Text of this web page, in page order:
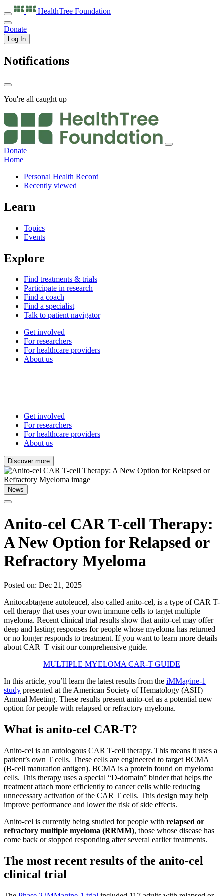
HealthTree Foundation
Donate
Log In
Notifications
You're all caught up
Donate
Home
Personal Health Record
Recently viewed
Learn
Topics
Events
Explore
Find treatments & trials
Participate in research
Find a coach
Find a specialist
Talk to patient navigator
Get involved
For researchers
For healthcare providers
About us
Get involved
For researchers
For healthcare providers
About us
Discover more
News
Anito-cel CAR T-cell Therapy:
A New Option for Relapsed or
Refractory Myeloma
Posted on: Dec 21, 2025
Anitocabtagene autoleucel, also called anito-cel, is a type of CAR T-
cell therapy that uses your own immune cells to target multiple
myeloma. Recent clinical trial results show that anito-cel may offer
deep and lasting responses for people whose myeloma has returned
or no longer responds to treatment. If you want to learn more details
about CAR–T visit our comprehensive guide.
MULTIPLE MYELOMA CAR-T GUIDE
In this article, you’ll learn the latest results from the iMMagine-1
study presented at the American Society of Hematology (ASH)
Annual Meeting. These results present anito-cel as a potential new
option for people with relapsed or refractory myeloma.
What is anito-cel CAR-T?
Anito-cel is an autologous CAR T-cell therapy. This means it uses a
patient’s own T cells. These cells are engineered to target BCMA
(B-cell maturation antigen). BCMA is a protein found on myeloma
cells. This therapy uses a special “D-domain” binder that helps the
treatment attach more efficiently to cancer cells while reducing
unnecessary activation of the CAR T cells. This design may help
improve performance and lower the risk of side effects.
Anito-cel is currently being studied for people with relapsed or
refractory multiple myeloma (RRMM), those whose disease has
come back or stopped responding after several earlier treatments.
The most recent results of the anito-cel
clinical trial